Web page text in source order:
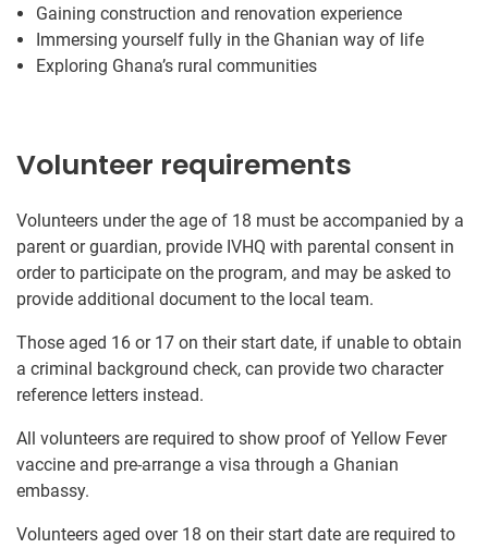
Gaining construction and renovation experience
Immersing yourself fully in the Ghanian way of life
Exploring Ghana’s rural communities
Volunteer requirements
Volunteers under the age of 18 must be accompanied by a
parent or guardian, provide IVHQ with parental consent in
order to participate on the program, and may be asked to
provide additional document to the local team.
Those aged 16 or 17 on their start date, if unable to obtain
a criminal background check, can provide two character
reference letters instead.
All volunteers are required to show proof of Yellow Fever
vaccine and pre-arrange a visa through a Ghanian
embassy.
Volunteers aged over 18 on their start date are required to